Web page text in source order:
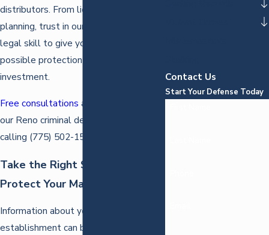
distributors. From licensing to business
planning, trust in our knowledge and
legal skill to give you the best
possible protection for your
investment.
Free consultations are available with
our Reno criminal defense attorney by
calling (775) 502-1575
Take the Right Steps to
Protect Your Marijuana Business
Information about your marijuana
establishment can be found across the
Contact Us
Start Your Defense Today